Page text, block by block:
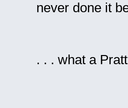
never done it
. . . what a